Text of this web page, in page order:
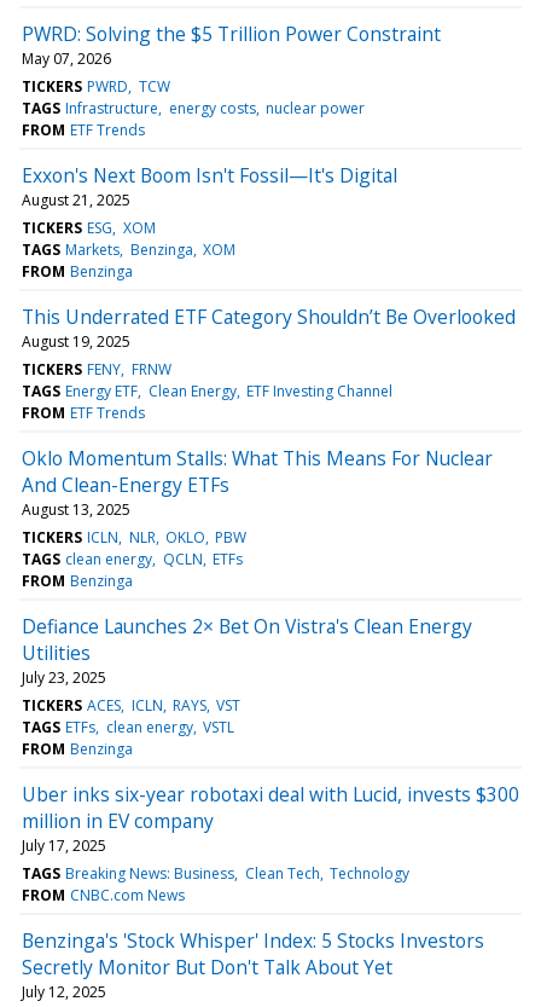
PWRD: Solving the $5 Trillion Power Constraint
May 07, 2026
TICKERS PWRD TCW
TAGS Infrastructure energy costs nuclear power
FROM ETF Trends
Exxon's Next Boom Isn't Fossil—It's Digital
August 21, 2025
TICKERS ESG XOM
TAGS Markets Benzinga XOM
FROM Benzinga
This Underrated ETF Category Shouldn’t Be Overlooked
August 19, 2025
TICKERS FENY FRNW
TAGS Energy ETF Clean Energy ETF Investing Channel
FROM ETF Trends
Oklo Momentum Stalls: What This Means For Nuclear
And Clean-Energy ETFs
August 13, 2025
TICKERS ICLN NLR OKLO PBW
TAGS clean energy QCLN ETFs
FROM Benzinga
Defiance Launches 2× Bet On Vistra's Clean Energy
Utilities
July 23, 2025
TICKERS ACES ICLN RAYS VST
TAGS ETFs clean energy VSTL
FROM Benzinga
Uber inks six-year robotaxi deal with Lucid, invests $300
million in EV company
July 17, 2025
TAGS Breaking News: Business Clean Tech Technology
FROM CNBC.com News
Benzinga's 'Stock Whisper' Index: 5 Stocks Investors
Secretly Monitor But Don't Talk About Yet
July 12, 2025